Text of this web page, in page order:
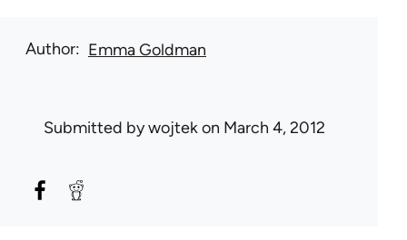
Author Emma Goldman
Submitted bywojtekon March 4, 2012